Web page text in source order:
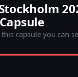
capsule you can